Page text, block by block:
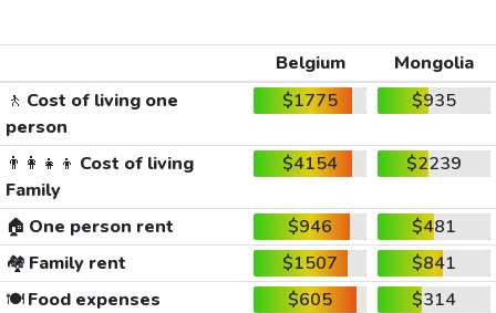
Belgium
Mongolia
🚶 Cost of living one
person
$1775 $935
👨‍👩‍👧‍👦 Cost of living
Family
$4154 $2239
🏠 One person rent $946
$481
🏘️ Family rent $1507
$841
🍽️Food expenses $605
$314